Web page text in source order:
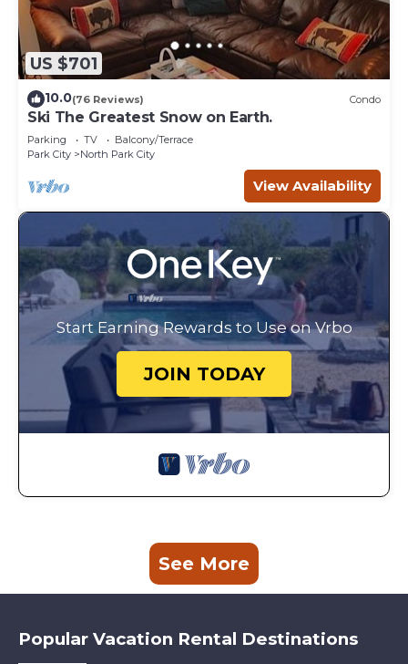
US $701
10.0(76 Reviews) Condo
Ski The Greatest Snow on Earth.
Parking TV
Balcony/Terrace
Park City
North Park City
View Availability
Start Earning Rewards to Use on Vrbo
JOIN TODAY
See More
Popular Vacation Rental Destinations